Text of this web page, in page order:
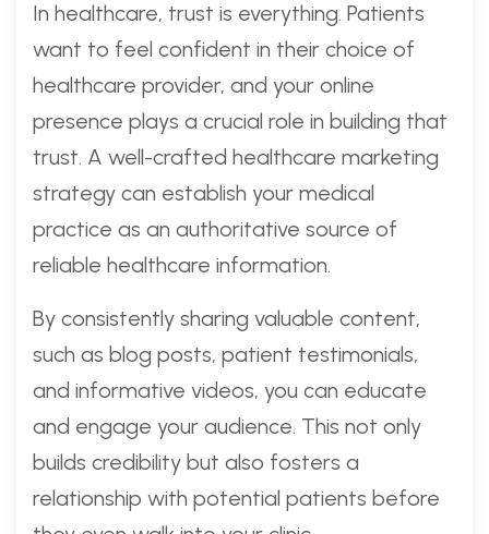
In healthcare, trust is everything. Patients
want to feel confident in their choice of
healthcare provider, and your online
presence plays a crucial role in building that
trust. A well-crafted healthcare marketing
strategy can establish your medical
practice as an authoritative source of
reliable healthcare information.
By consistently sharing valuable content,
such as blog posts, patient testimonials,
and informative videos, you can educate
and engage your audience. This not only
builds credibility but also fosters a
relationship with potential patients before